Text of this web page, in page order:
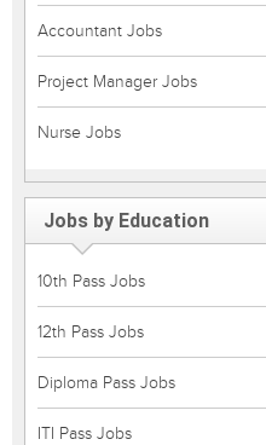
Accountant Jobs
Project Manager Jobs
Nurse Jobs
Jobs by Education
10th Pass Jobs
12th Pass Jobs
Diploma Pass Jobs
ITI Pass Jobs